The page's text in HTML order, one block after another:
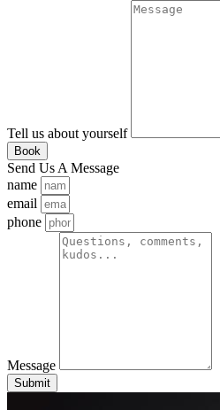
Tell us about yourself
Book
Send Us A Message
name
email
phone
Message
Submit